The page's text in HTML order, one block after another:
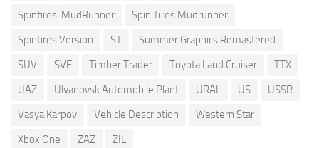
Spintires: MudRunner
Spin Tires Mudrunner
Spintires Version
ST
Summer Graphics Remastered
SUV
SVE Timber Trader Toyota Land Cruiser
TTX
UAZ
Ulyanovsk Automobile Plant URAL US
USSR
Vasya Karpov
Vehicle Description
Western Star
Xbox One
ZAZ ZIL